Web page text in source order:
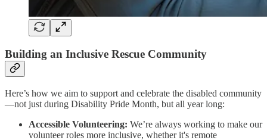
Building an Inclusive Rescue Community
Here’s how we aim to support and celebrate the disabled community
—not just during Disability Pride Month, but all year long:
Accessible Volunteering: We’re always working to make our
volunteer roles more inclusive, whether it's remote